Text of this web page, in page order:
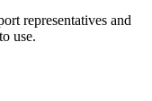
representatives and
use.